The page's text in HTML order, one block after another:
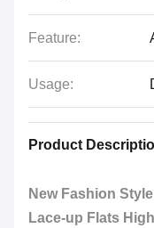
Feature:
Usage:
Product
New Fashion
Lace-up Flats